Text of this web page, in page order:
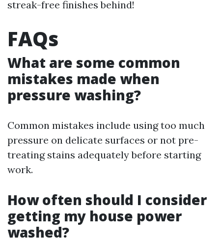
streak-free finishes behind!
FAQs
What are some common
mistakes made when
pressure washing?
Common mistakes include using too much
pressure on delicate surfaces or not pre-
treating stains adequately before starting
work.
How often should I consider
getting my house power
washed?